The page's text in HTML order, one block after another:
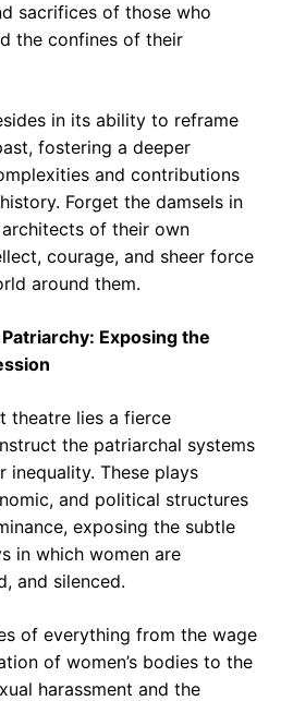
sacrifices of those who
the confines of their
in its ability to reframe
fostering a deeper
and contributions
Forget the damsels in
of their own
courage, and sheer force
around them.
Exposing the
theatre lies a fierce
the patriarchal systems
inequality. These plays
and political structures
exposing the subtle
in which women are
and silenced.
of everything from the wage
of women’s bodies to the
harassment and the